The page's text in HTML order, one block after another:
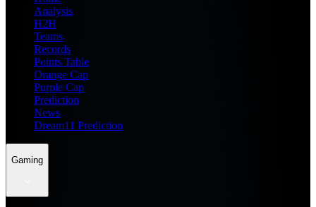
Analysis
H2H
Teams
Records
Points Table
Orange Cap
Purple Cap
Prediction
News
Dream11 Prediction
Gaming